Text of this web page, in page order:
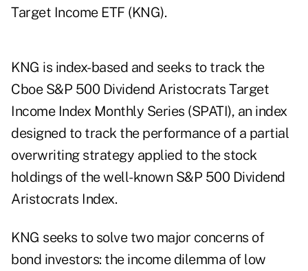
Target Income ETF (KNG).
KNG is index-based and seeks to track the
Cboe S&P 500 Dividend Aristocrats Target
Income Index Monthly Series (SPATI), an index
designed to track the performance of a partial
overwriting strategy applied to the stock
holdings of the well-known S&P 500 Dividend
Aristocrats Index.
KNG seeks to solve two major concerns of
bond investors: the income dilemma of low